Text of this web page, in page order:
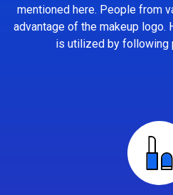
mentioned here. People from
advantage of the makeup logo.
is utilized by following